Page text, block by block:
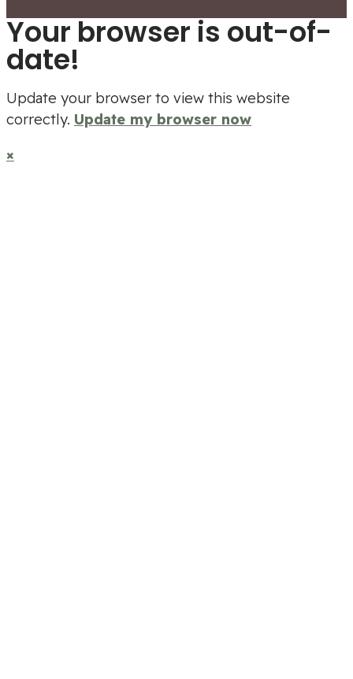
Your browser is out-of-
date!
Update your browser to view this website
correctly. Update my browser now
×